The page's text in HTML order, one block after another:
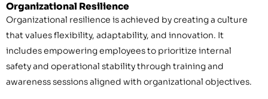
Organizational Resilience
Organizational resilience is achieved by creating a culture
that values flexibility, adaptability, and innovation. It
includes empowering employees to prioritize internal
safety and operational stability through training and
awareness sessions aligned with organizational objectives.